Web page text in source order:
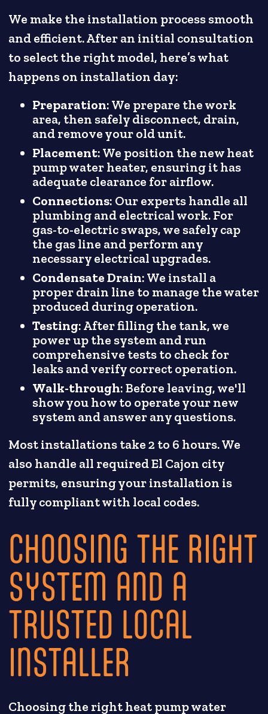
We make the installation process smooth
and efficient. After an initial consultation
to select the right model, here’s what
happens on installation day:
Preparation: We prepare the work
area, then safely disconnect, drain,
and remove your old unit.
Placement: We position the new heat
pump water heater, ensuring it has
adequate clearance for airflow.
Connections: Our experts handle all
plumbing and electrical work. For
gas-to-electric swaps, we safely cap
the gas line and perform any
necessary electrical upgrades.
Condensate Drain: We install a
proper drain line to manage the water
produced during operation.
Testing: After filling the tank, we
power up the system and run
comprehensive tests to check for
leaks and verify correct operation.
Walk-through: Before leaving, we'll
show you how to operate your new
system and answer any questions.
Most installations take 2 to 6 hours. We
also handle all required El Cajon city
permits, ensuring your installation is
fully compliant with local codes.
CHOOSING THE RIGHT
SYSTEM AND A
TRUSTED LOCAL
INSTALLER
Choosing the right heat pump water